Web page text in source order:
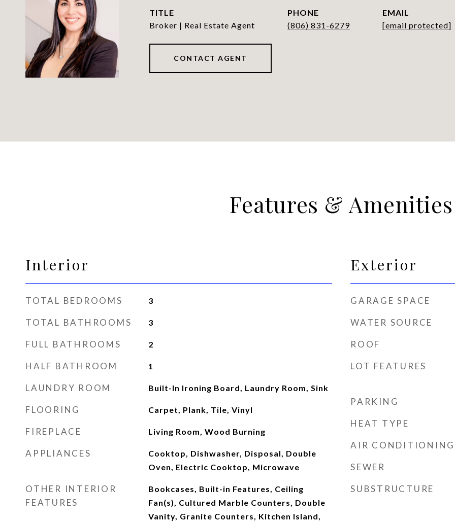
TITLE
Broker | Real Estate Agent
PHONE
(806) 831-6279
EMAIL
[email protected]
CONTACT AGENT
Features & Amenities
Interior
TOTAL BEDROOMS 3
TOTAL BATHROOMS 3
FULL BATHROOMS 2
HALF BATHROOM 1
LAUNDRY ROOM Built-In Ironing Board, Laundry Room, Sink
FLOORING Carpet, Plank, Tile, Vinyl
FIREPLACE Living Room, Wood Burning
APPLIANCES
Cooktop, Dishwasher, Disposal, Double
Oven, Electric Cooktop, Microwave
OTHER INTERIOR
FEATURES
Bookcases, Built-in Features, Ceiling
Fan(s), Cultured Marble Counters, Double
Vanity, Granite Counters, Kitchen Island,
Exterior
GARAGE SPACE
WATER SOURCE
ROOF
LOT FEATURES
PARKING
HEAT TYPE
AIR CONDITIONING
SEWER
SUBSTRUCTURE